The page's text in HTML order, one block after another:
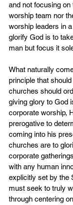
and not focusing
worship team nor
worship leaders in
glorify God is to
man but focus it
What naturally
principle that
churches should
giving glory to God
corporate worship,
prerogative to
coming into his
churches are to
corporate
with any human
explicitly set by the
must seek to truly
through centering